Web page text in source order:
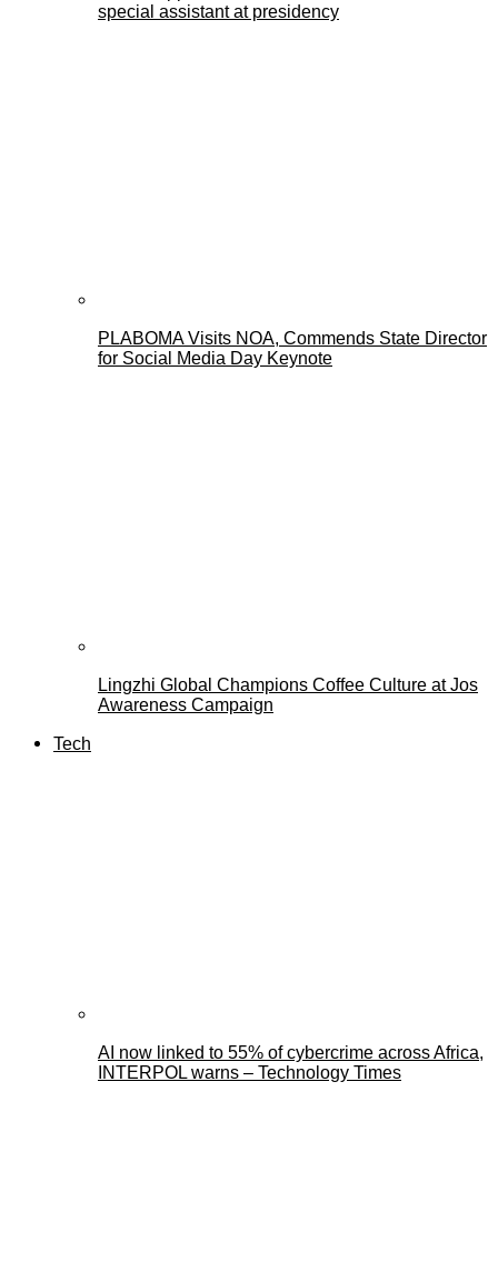
special assistant at presidency
PLABOMA Visits NOA, Commends State Director
for Social Media Day Keynote
Lingzhi Global Champions Coffee Culture at Jos
Awareness Campaign
Tech
AI now linked to 55% of cybercrime across Africa,
INTERPOL warns – Technology Times